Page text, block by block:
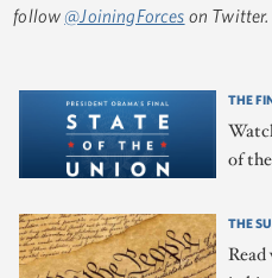
follow @JoiningForces on Twitter.
THE
of
THE